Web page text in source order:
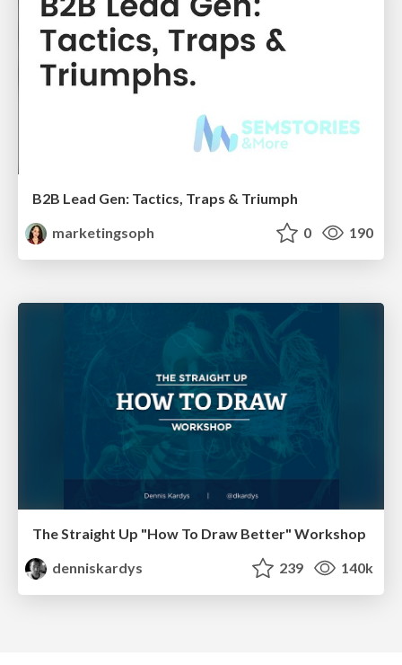
B2B Lead Gen: Tactics, Traps & Triumph
marketingsoph
0 190
The Straight Up "How To Draw Better" Workshop
denniskardys
239 140k